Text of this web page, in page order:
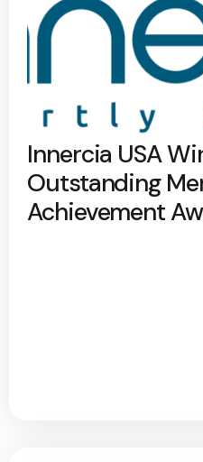
Innercia USA
Outstanding
Achievement